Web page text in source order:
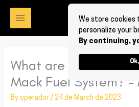
We store cookies
personalize your
By continuing,
What are the
Mack Fuel System?
Byoperador /24 de March de 2023